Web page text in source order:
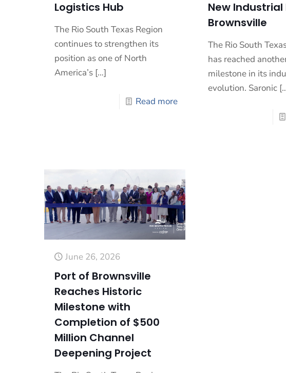
Logistics Hub
The Rio South Texas Region
continues to strengthen its
position as one of North
America’s[…]
Read more
New Industrial
Brownsville
The Rio South
has reached
milestone in its
evolution. Saronic
June 26, 2026
Port of Brownsville
Reaches Historic
Milestone with
Completion of $500
Million Channel
Deepening Project